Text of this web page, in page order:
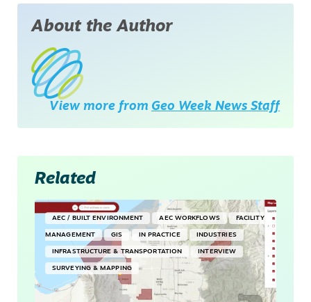
About the Author
View more from Geo Week News Staff
Related
AEC / BUILT ENVIRONMENT AEC WORKFLOWS FACILITY
MANAGEMENT GIS IN PRACTICE INDUSTRIES
INFRASTRUCTURE & TRANSPORTATION INTERVIEW
SURVEYING & MAPPING